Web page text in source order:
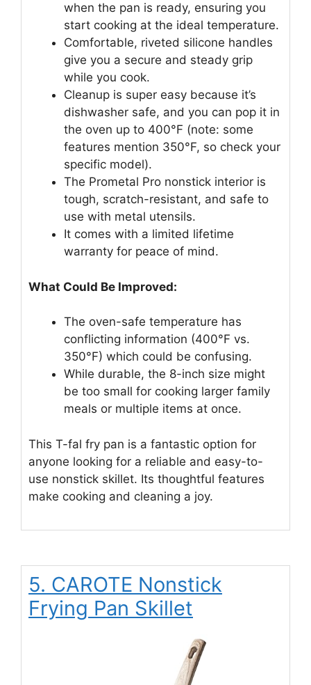
when the pan is ready, ensuring you
start cooking at the ideal temperature.
Comfortable, riveted silicone handles
give you a secure and steady grip
while you cook.
Cleanup is super easy because it’s
dishwasher safe, and you can pop it in
the oven up to 400°F (note: some
features mention 350°F, so check your
specific model).
The Prometal Pro nonstick interior is
tough, scratch-resistant, and safe to
use with metal utensils.
It comes with a limited lifetime
warranty for peace of mind.
What Could Be Improved:
The oven-safe temperature has
conflicting information (400°F vs.
350°F) which could be confusing.
While durable, the 8-inch size might
be too small for cooking larger family
meals or multiple items at once.
This T-fal fry pan is a fantastic option for
anyone looking for a reliable and easy-to-
use nonstick skillet. Its thoughtful features
make cooking and cleaning a joy.
5. CAROTE Nonstick
Frying Pan Skillet